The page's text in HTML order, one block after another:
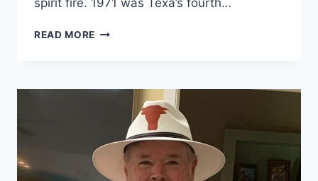
spirit fire. 1971 was Texa’s fourth…
READ MORE